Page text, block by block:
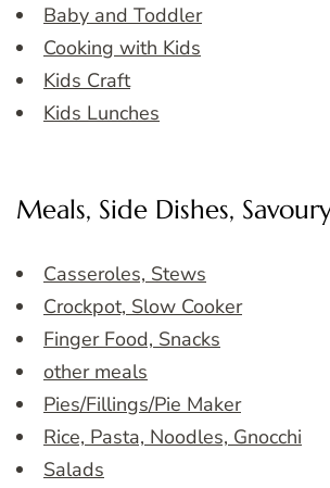
Baby and Toddler
Cooking with Kids
Kids Craft
Kids Lunches
Meals, Side Dishes,
Casseroles, Stews
Crockpot, Slow Cooker
Finger Food, Snacks
other meals
Pies/Fillings/Pie Maker
Rice, Pasta, Noodles, Gnocchi
Salads